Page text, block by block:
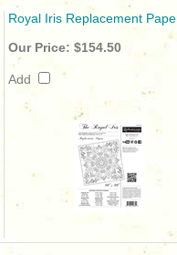
Royal Iris Replacement
Our Price: $154.50
Add